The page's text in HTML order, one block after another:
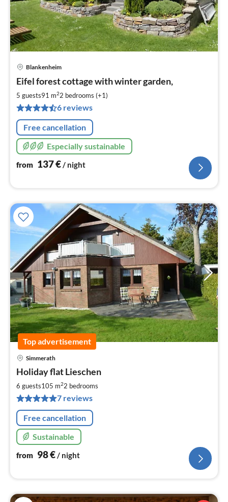
Blankenheim
Eifel forest cottage with winter garden,
5 guests91 m22 bedrooms (+1)
6 reviews
Free cancellation
Especially sustainable
from 137€/ night
Top advertisement
Simmerath
Holiday flat Lieschen
6 guests105 m22 bedrooms
7 reviews
Free cancellation
Sustainable
from 98€/ night